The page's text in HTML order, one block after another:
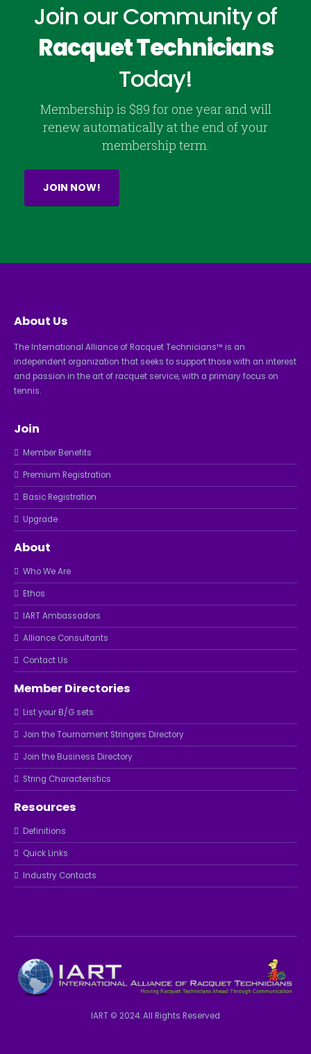
Join our Community of
Racquet Technicians
Today!
Membership is $89 for one year and will
renew automatically at the end of your
membership term.
JOIN NOW!
About Us
The International Alliance of Racquet Technicians™ is an
independent organization that seeks to support those with an interest
and passion in the art of racquet service, with a primary focus on
tennis.
Join
Member Benefits
Premium Registration
Basic Registration
Upgrade
About
Who We Are
Ethos
IART Ambassadors
Alliance Consultants
Contact Us
Member Directories
List your B/G sets
Join the Tournament Stringers Directory
Join the Business Directory
String Characteristics
Resources
Definitions
Quick Links
Industry Contacts
IART © 2024. All Rights Reserved